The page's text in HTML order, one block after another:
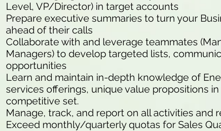
Level, VP/Director) in target accounts
Prepare executive summaries to turn your
ahead of their calls
Collaborate with and leverage teammates
Managers) to develop targeted lists,
opportunities
Learn and maintain in-depth knowledge of
services offerings, unique value propositions
competitive set.
Manage, track, and report on all activities and
Exceed monthly/quarterly quotas for Sales